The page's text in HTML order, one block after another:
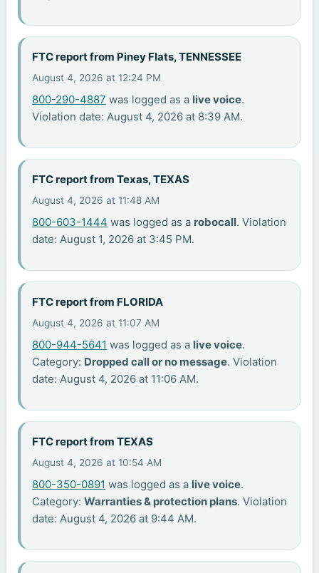
FTC report from Piney Flats, TENNESSEE
August 4, 2026 at 12:24 PM
800-290-4887 was logged as a live voice.
Violation date: August 4, 2026 at 8:39 AM.
FTC report from Texas, TEXAS
August 4, 2026 at 11:48 AM
800-603-1444 was logged as a robocall. Violation
date: August 1, 2026 at 3:45 PM.
FTC report from FLORIDA
August 4, 2026 at 11:07 AM
800-944-5641 was logged as a live voice.
Category: Dropped call or no message. Violation
date: August 4, 2026 at 11:06 AM.
FTC report from TEXAS
August 4, 2026 at 10:54 AM
800-350-0891 was logged as a live voice.
Category: Warranties & protection plans. Violation
date: August 4, 2026 at 9:44 AM.